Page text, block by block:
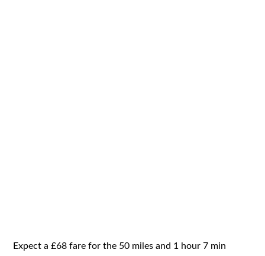
Expect a £68 fare for the 50 miles and 1 hour 7 min